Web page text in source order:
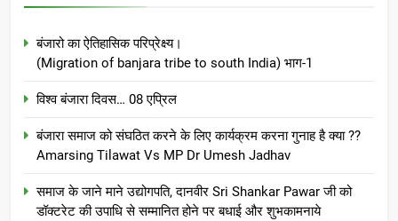
बंजारो का ऐतिहासिक परिप्रेक्ष्य।
(Migration of banjara tribe to south India) भाग-1
विश्व बंजारा दिवस… 08 एप्रिल
बंजारा समाज को संघठित करने के लिए कार्यक्रम करना गुनाह है क्या ??
Amarsing Tilawat Vs MP Dr Umesh Jadhav
समाज के जाने माने उद्योगपति, दानवीर Sri Shankar Pawar जी को
डॉक्टरेट की उपाधि से सम्मानित होने पर बधाई और शुभकामनाये